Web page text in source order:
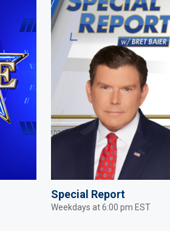
Special Report
Weekdays at 6:00 pm EST